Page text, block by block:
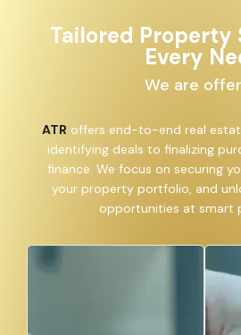
Tailored Property
Every
We are
ATR offers end-to-end real
identifying deals to finalizing
finance. We focus on securing
your property portfolio, and
opportunities at smart